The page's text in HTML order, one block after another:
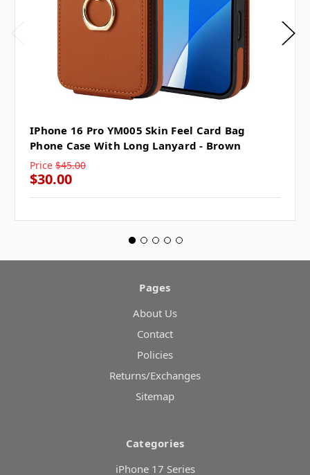
IPhone 16 Pro YM005 Skin Feel Card Bag
Phone Case With Long Lanyard - Brown
Price $45.00
$30.00
Pages
About Us
Contact
Policies
Returns/Exchanges
Sitemap
Categories
iPhone 17 Series